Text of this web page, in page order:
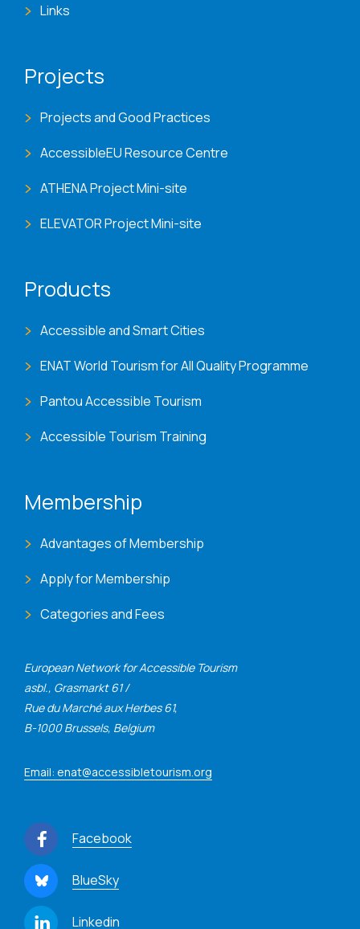
European Network for Accessible Tourism
asbl., Grasmarkt 61 /
Rue du Marché aux Herbes 61,
B-1000 Brussels, Belgium
Email: enat@accessibletourism.org
Facebook
BlueSky
Linkedin
Links
Projects
Projects and Good Practices
AccessibleEU Resource Centre
ATHENA Project Mini-site
ELEVATOR Project Mini-site
Products
Accessible and Smart Cities
ENAT World Tourism for All Quality Programme
Pantou Accessible Tourism
Accessible Tourism Training
Membership
Advantages of Membership
Apply for Membership
Categories and Fees